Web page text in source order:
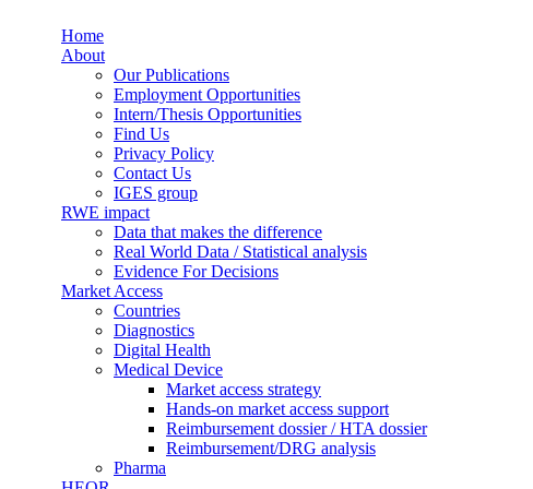
Synergus
Home
About
Our Publications
Employment Opportunities
Intern/Thesis Opportunities
Find Us
Privacy Policy
Contact Us
IGES group
RWE impact
Data that makes the difference
Real World Data / Statistical analysis
Evidence For Decisions
Market Access
Countries
Diagnostics
Digital Health
Medical Device
Market access strategy
Hands-on market access support
Reimbursement dossier / HTA dossier
Reimbursement/DRG analysis
Pharma